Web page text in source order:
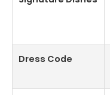
Dress Code